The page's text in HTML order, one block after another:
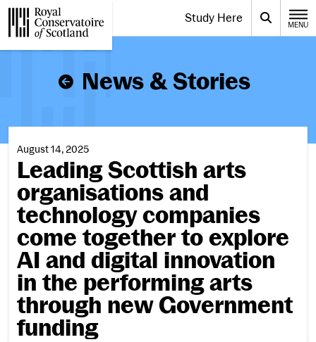
Website navigation Toggle the menu for
Study Here Search
MENU
News & Stories
August 14, 2025
Leading Scottish arts
organisations and
technology companies
come together to explore
AI and digital innovation
in the performing arts
through new Government
funding